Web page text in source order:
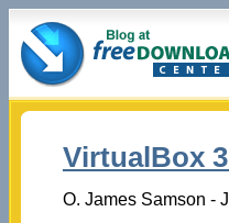
VirtualBox
O. James Samson -